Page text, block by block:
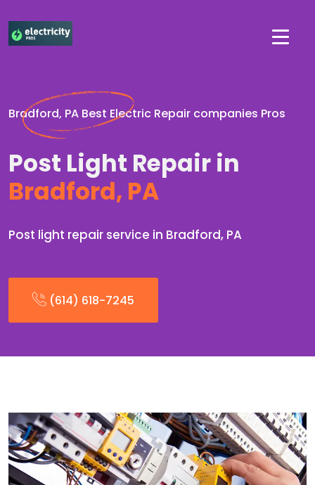
Bradford, PA Best Electric Repair companies Pros
Post Light Repair in
Bradford, PA
Post light repair service in Bradford, PA
(614) 618-7245